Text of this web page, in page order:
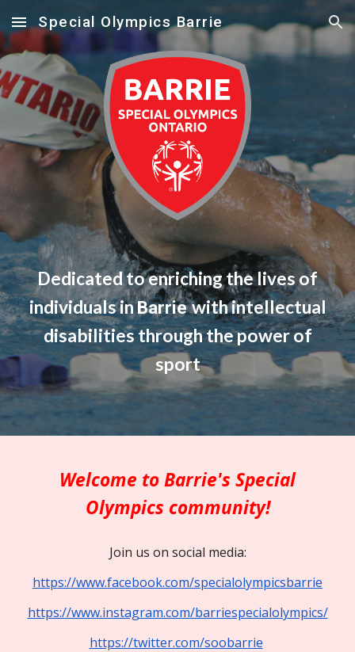
Skip to main content Skip to navigation
Special Olympics Barrie
Dedicated to enriching the lives of
individuals inBarrie with intellectual
disabilities through the power of
sport
Welcome to Barrie's Special
Olympics community!
Join us on social media:
https://www.facebook.com/specialolympicsbarrie
https://www.instagram.com/barriespecialolympics/
https://twitter.com/soobarrie